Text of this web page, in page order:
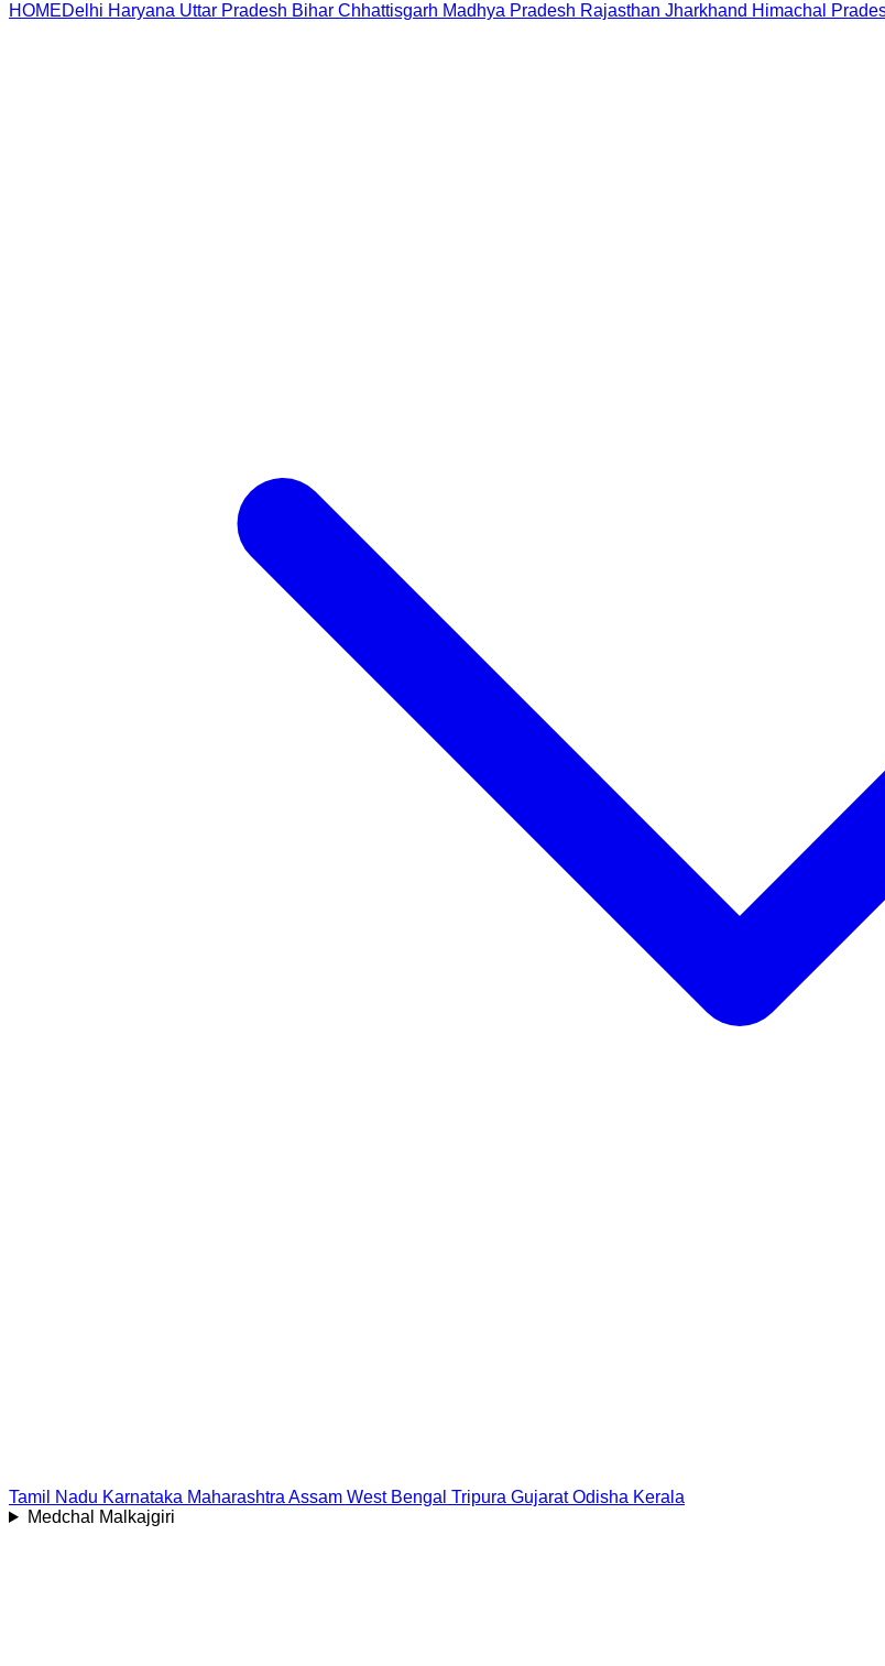
HOMEDelhi Haryana Uttar Pradesh Bihar Chhattisgarh Madhya Pradesh Rajasthan Jharkhand Himachal
Tamil Nadu Karnataka Maharashtra Assam West Bengal Tripura Gujarat Odisha Kerala
Medchal Malkajgiri